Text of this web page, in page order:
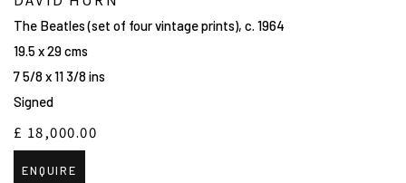
The Beatles (set of four vintage prints), c. 1964
19.5 x 29 cms
7 5/8 x 11 3/8 ins
Signed
£ 18,000.00
ENQUIRE